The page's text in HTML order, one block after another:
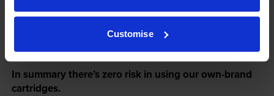
Customise
manufacturer’s warranty, offer you phone support and
repair or replace your printer if needed.
In summary there’s zero risk in using our own-brand
cartridges.